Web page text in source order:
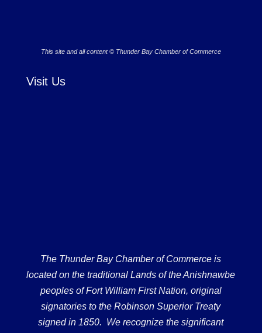
This site and all content © Thunder Bay Chamber of Commerce
Visit Us
The Thunder Bay Chamber of Commerce is
located on the traditional Lands of the Anishnawbe
peoples of Fort William First Nation, original
signatories to the Robinson Superior Treaty
signed in 1850. We recognize the significant